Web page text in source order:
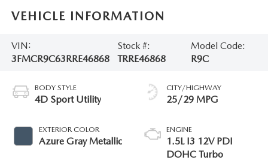
VEHICLE INFORMATION
VIN:
3FMCR9C63RRE46868
Stock #:
TRRE46868
Model Code:
R9C
BODY STYLE
4D Sport Utility
EXTERIOR COLOR
Azure Gray Metallic
CITY/HIGHWAY
25/29 MPG
ENGINE
1.5L I3 12V PDI
DOHC Turbo